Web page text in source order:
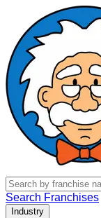
Search Franchises
Industry